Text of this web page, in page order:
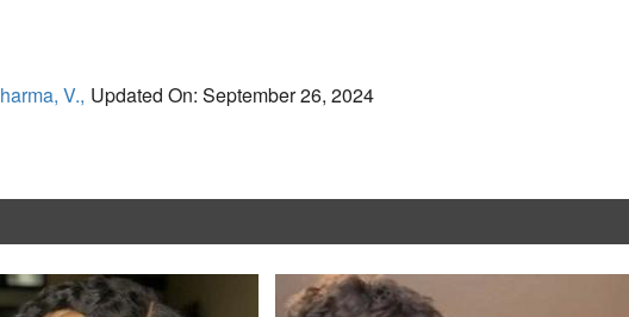
V., Updated On: September 26, 2024